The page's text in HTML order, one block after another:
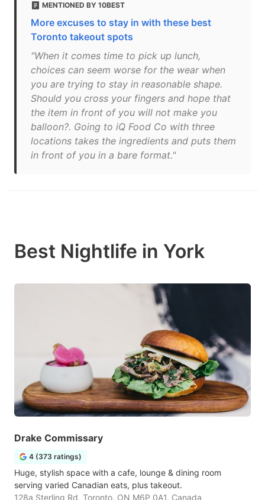
MENTIONED BY 10BEST
More excuses to stay in with these best
Toronto takeout spots
"When it comes time to pick up lunch,
choices can seem worse for the wear when
you are trying to stay in reasonable shape.
Should you cross your fingers and hope that
the item in front of you will not make you
balloon?. Going to iQ Food Co with three
locations takes the ingredients and puts them
in front of you in a bare format."
Best Nightlife in York
Drake Commissary
4 (373 ratings)
Huge, stylish space with a cafe, lounge & dining room
serving varied Canadian eats, plus takeout.
128a Sterling Rd, Toronto, ON M6P 0A1, Canada